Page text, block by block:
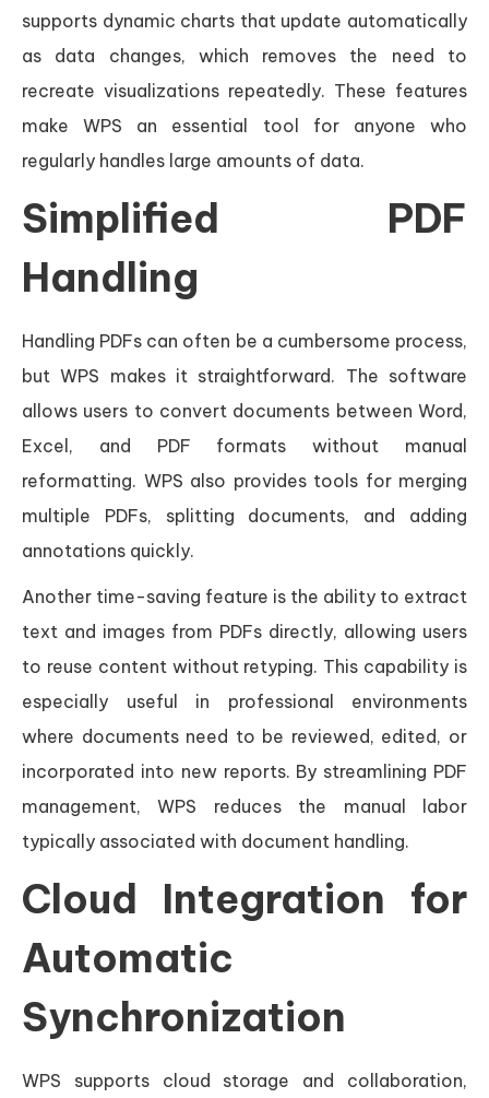
supports dynamic charts that update automatically
as data changes, which removes the need to
recreate visualizations repeatedly. These features
make WPS an essential tool for anyone who
regularly handles large amounts of data.
Simplified PDF
Handling
Handling PDFs can often be a cumbersome process,
but WPS makes it straightforward. The software
allows users to convert documents between Word,
Excel, and PDF formats without manual
reformatting. WPS also provides tools for merging
multiple PDFs, splitting documents, and adding
annotations quickly.
Another time-saving feature is the ability to extract
text and images from PDFs directly, allowing users
to reuse content without retyping. This capability is
especially useful in professional environments
where documents need to be reviewed, edited, or
incorporated into new reports. By streamlining PDF
management, WPS reduces the manual labor
typically associated with document handling.
Cloud Integration for
Automatic
Synchronization
WPS supports cloud storage and collaboration,